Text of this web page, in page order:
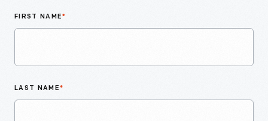
FIRST NAME*
LAST NAME*